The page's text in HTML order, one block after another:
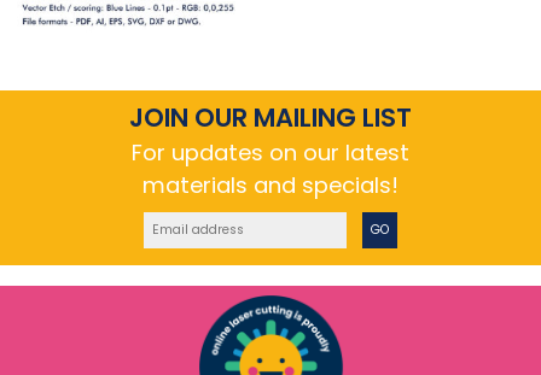
JOIN OUR MAILING LIST
For updates on our latest
materials and specials!
GO